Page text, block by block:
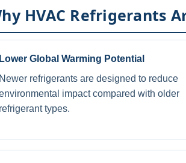
HVAC Refrigerants
Lower Global Warming Potential
Newer refrigerants are designed to reduce
impact compared with older
refrigerant types.